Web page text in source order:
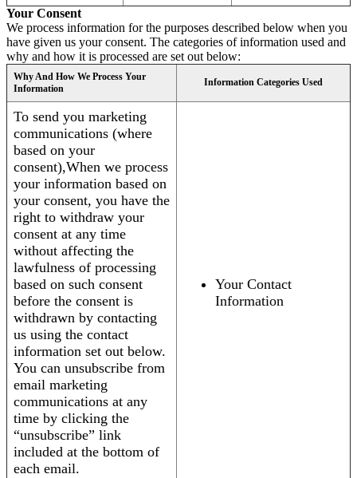
Your Consent
We process information for the purposes described below when you
have given us your consent. The categories of information used and
why and how it is processed are set out below:
Why And How We Process Your
Information
Information Categories Used
To send you marketing
communications (where
based on your
consent),When we process
your information based on
your consent, you have the
right to withdraw your
consent at any time
without affecting the
lawfulness of processing
based on such consent
before the consent is
withdrawn by contacting
us using the contact
information set out below.
You can unsubscribe from
email marketing
communications at any
time by clicking the
“unsubscribe” link
included at the bottom of
each email.
Your Contact
Information